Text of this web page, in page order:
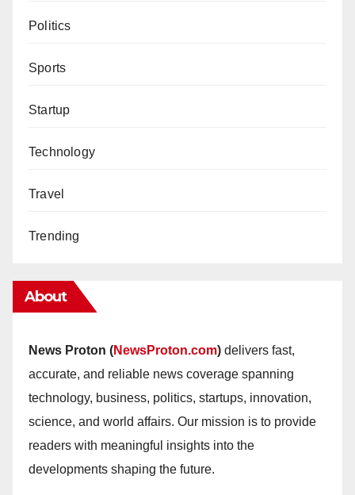
Politics
Sports
Startup
Technology
Travel
Trending
About
News Proton (NewsProton.com) delivers fast,
accurate, and reliable news coverage spanning
technology, business, politics, startups, innovation,
science, and world affairs. Our mission is to provide
readers with meaningful insights into the
developments shaping the future.